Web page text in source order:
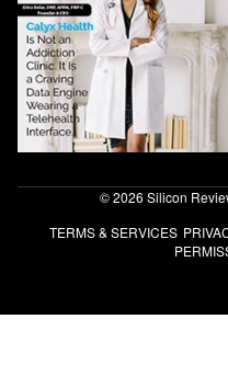
© 2026 Silicon
TERMS & SERVICES